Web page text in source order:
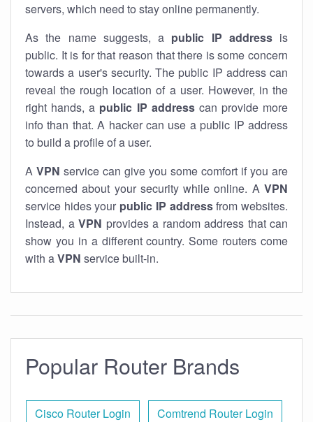
servers, which need to stay online permanently.
As the name suggests, a public IP addressis
public. It is for that reason that there is some concern
towards a user's security. The public IP address can
reveal the rough location of a user. However, in the
right hands, a public IP addresscan provide more
info than that. A hacker can use a public IP address
to build a profile of a user.
A VPN service can give you some comfort if you are
concerned about your security while online. A VPN
service hides your public IP addressfrom websites.
Instead, a VPN provides a random address that can
show you in a different country. Some routers come
with aVPN service built-in.
Popular Router Brands
Cisco Router Login Comtrend Router Login